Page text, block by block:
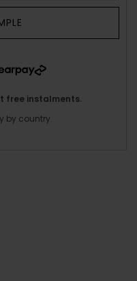
free instalments.
by country.